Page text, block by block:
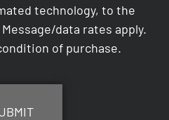
technology, to the
data rates apply.
of purchase.